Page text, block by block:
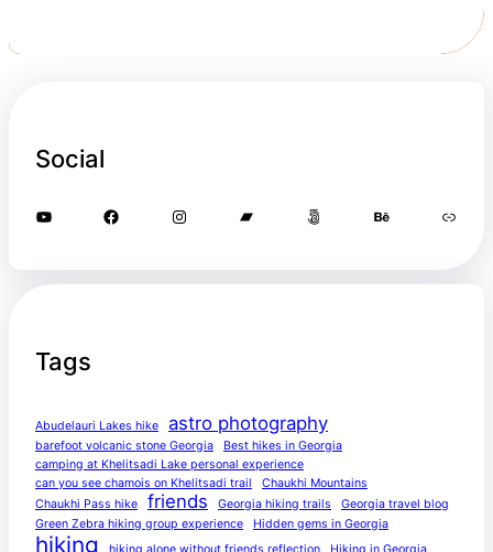
Social
YouTube Facebook Instagram Bandcamp 500px Behance Link
Tags
Abudelauri Lakes hike astro photography
barefoot volcanic stone Georgia
Best hikes in Georgia
camping at Khelitsadi Lake personal experience
can you see chamois on Khelitsadi trail
Chaukhi Mountains
Chaukhi Pass hike
friends Georgia hiking trails
Georgia travel blog
Green Zebra hiking group experience
Hidden gems in Georgia
hiking hiking alone without friends reflection
Hiking in Georgia